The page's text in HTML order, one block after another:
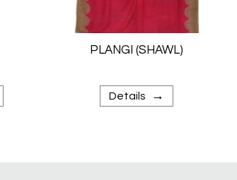
PLANGI (SHAWL)
Details →